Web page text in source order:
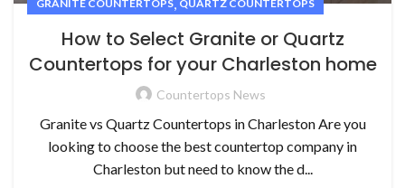
GRANITE COUNTERTOPS QUARTZ COUNTERTOPS
How to Select Granite or Quartz
Countertops for your Charleston home
Countertops News
Granite vs Quartz Countertops in Charleston Are you
looking to choose the best countertop company in
Charleston but need to know the d...